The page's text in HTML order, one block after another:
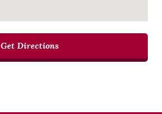
Get Directions